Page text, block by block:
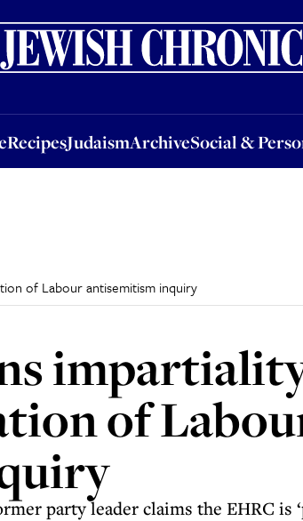
RecipesJudaismArchiveSocial &
JudaismArchiveSocial & PersonalJobs
of Labour antisemitism inquiry
of
party leader claims the EHRC is